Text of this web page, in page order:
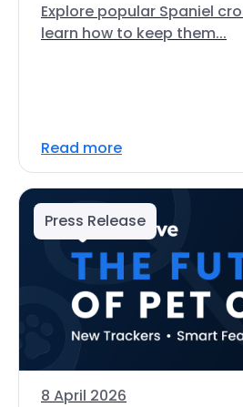
Explore popular Spaniel
learn how to keep them...
Read more
Press Release
8 April 2026